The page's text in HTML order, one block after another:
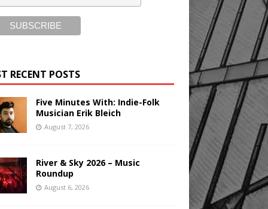
RECENT POSTS
Five Minutes With: Indie-Folk
Musician Erik Bleich
August 7, 2026
River & Sky 2026 – Music
Roundup
August 6, 2026